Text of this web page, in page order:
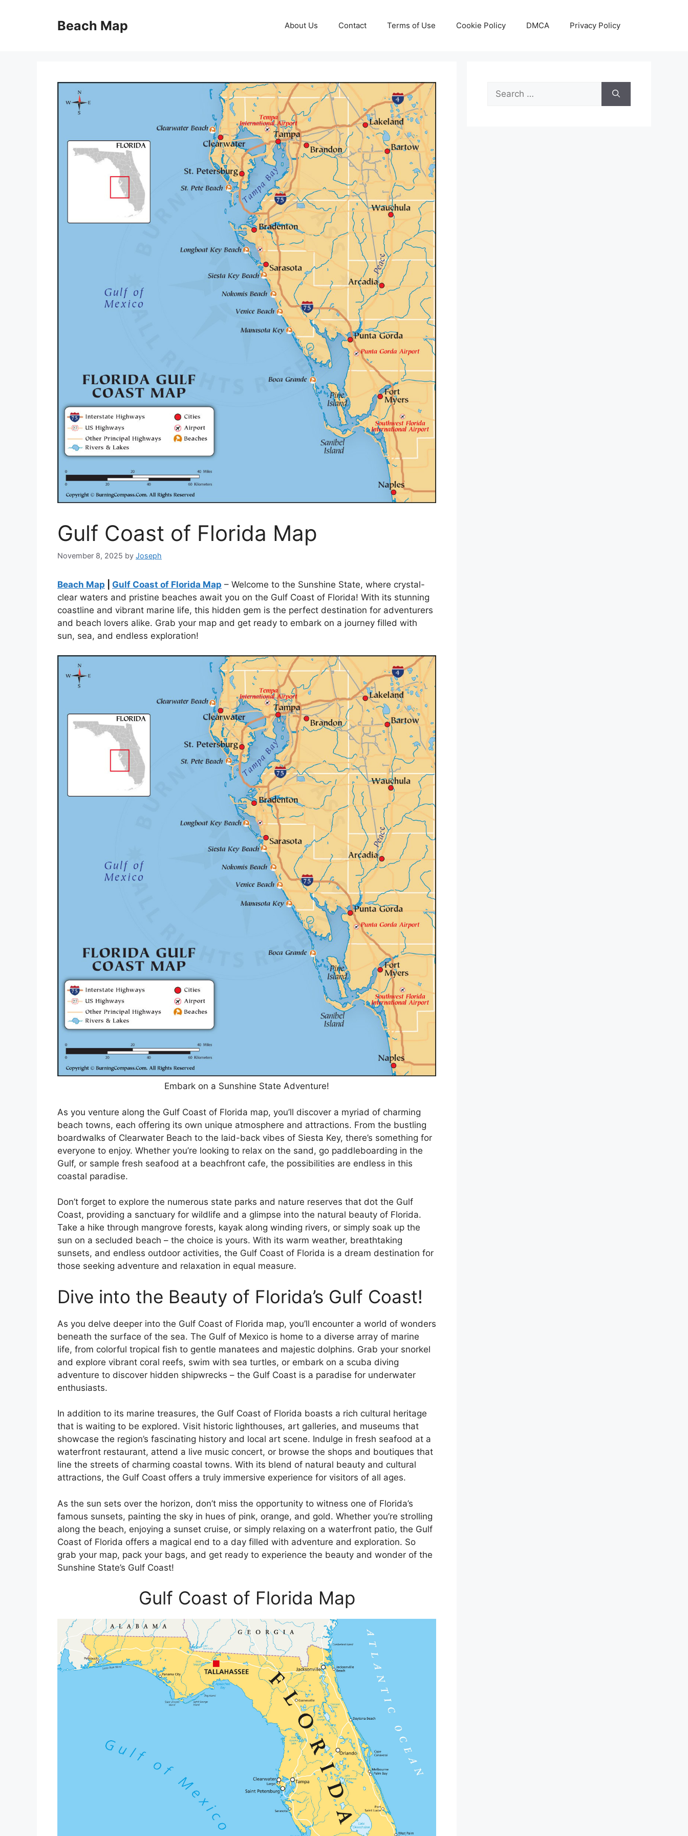
Beach Map About Us Contact Terms of Use Cookie Policy DMCA Privacy Policy
Gulf Coast of Florida Map
November 8, 2025 by Joseph
Beach Map Gulf Coast of Florida Map – Welcome to the Sunshine State, where crystal-
clear waters and pristine beaches await you on the Gulf Coast of Florida! With its stunning
coastline and vibrant marine life, this hidden gem is the perfect destination for adventurers
and beach lovers alike. Grab your map and get ready to embark on a journey filled with
sun, sea, and endless exploration!
Embark on a Sunshine State Adventure!
As you venture along the Gulf Coast of Florida map, you’ll discover a myriad of charming
beach towns, each offering its own unique atmosphere and attractions. From the bustling
boardwalks of Clearwater Beach to the laid-back vibes of Siesta Key, there’s something for
everyone to enjoy. Whether you’re looking to relax on the sand, go paddleboarding in the
Gulf, or sample fresh seafood at a beachfront cafe, the possibilities are endless in this
coastal paradise.
Don’t forget to explore the numerous state parks and nature reserves that dot the Gulf
Coast, providing a sanctuary for wildlife and a glimpse into the natural beauty of Florida.
Take a hike through mangrove forests, kayak along winding rivers, or simply soak up the
sun on a secluded beach – the choice is yours. With its warm weather, breathtaking
sunsets, and endless outdoor activities, the Gulf Coast of Florida is a dream destination for
those seeking adventure and relaxation in equal measure.
Dive into the Beauty of Florida’s Gulf Coast!
As you delve deeper into the Gulf Coast of Florida map, you’ll encounter a world of wonders
beneath the surface of the sea. The Gulf of Mexico is home to a diverse array of marine
life, from colorful tropical fish to gentle manatees and majestic dolphins. Grab your snorkel
and explore vibrant coral reefs, swim with sea turtles, or embark on a scuba diving
adventure to discover hidden shipwrecks – the Gulf Coast is a paradise for underwater
enthusiasts.
In addition to its marine treasures, the Gulf Coast of Florida boasts a rich cultural heritage
that is waiting to be explored. Visit historic lighthouses, art galleries, and museums that
showcase the region’s fascinating history and local art scene. Indulge in fresh seafood at a
waterfront restaurant, attend a live music concert, or browse the shops and boutiques that
line the streets of charming coastal towns. With its blend of natural beauty and cultural
attractions, the Gulf Coast offers a truly immersive experience for visitors of all ages.
As the sun sets over the horizon, don’t miss the opportunity to witness one of Florida’s
famous sunsets, painting the sky in hues of pink, orange, and gold. Whether you’re strolling
along the beach, enjoying a sunset cruise, or simply relaxing on a waterfront patio, the Gulf
Coast of Florida offers a magical end to a day filled with adventure and exploration. So
grab your map, pack your bags, and get ready to experience the beauty and wonder of the
Sunshine State’s Gulf Coast!
Gulf Coast of Florida Map
Search
for: